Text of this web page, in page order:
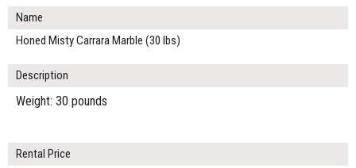
Name
Honed Misty Carrara Marble (30 lbs)
Description
Weight: 30 pounds
Rental Price